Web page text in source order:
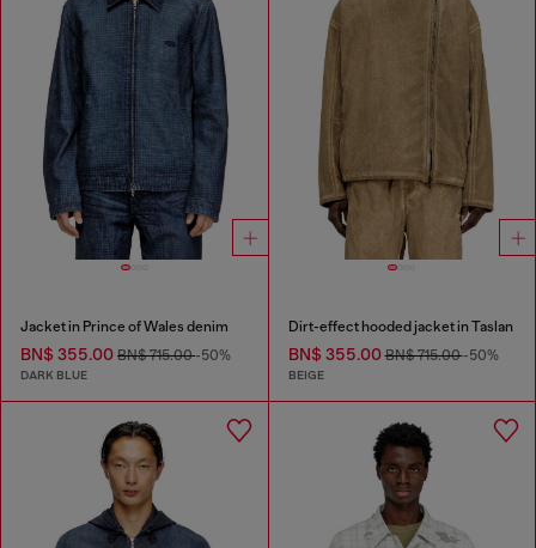
Jacket in Prince of Wales denim
BN$ 355.00 BN$ 715.00-50%
DARK BLUE
Dirt-effect hooded jacket in Taslan
BN$ 355.00BN$ 715.00-50%
BEIGE